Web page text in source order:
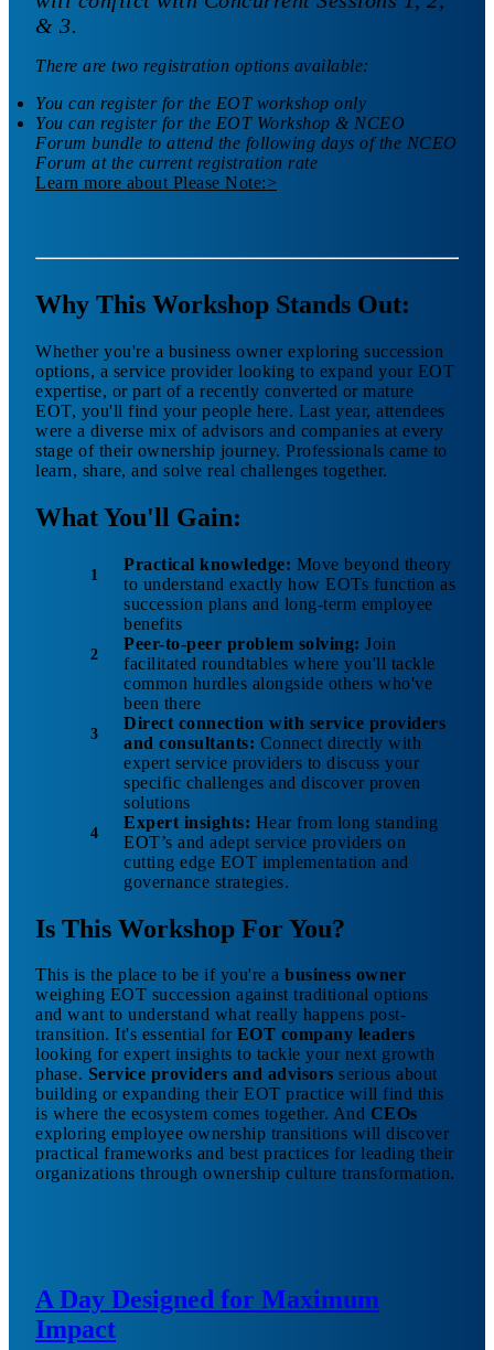
& 3.
There are two registration options available:
You can register for the EOT workshop only
You can register for the EOT Workshop & NCEO
Forum bundle to attend the following days of the NCEO
Forum at the current registration rate
Learn more about Please Note:>
Why This Workshop Stands Out:
Whether you're a business owner exploring succession
options, a service provider looking to expand your EOT
expertise, or part of a recently converted or mature
EOT, you'll find your people here. Last year, attendees
were a diverse mix of advisors and companies at every
stage of their ownership journey. Professionals came to
learn, share, and solve real challenges together.
What You'll Gain:
Practical knowledge: Move beyond theory
to understand exactly how EOTs function as
succession plans and long-term employee
benefits
Peer-to-peer problem solving: Join
facilitated roundtables where you'll tackle
common hurdles alongside others who've
been there
Direct connection with service providers
and consultants: Connect directly with
expert service providers to discuss your
specific challenges and discover proven
solutions
Expert insights: Hear from long standing
EOT’s and adept service providers on
cutting edge EOT implementation and
governance strategies.
Is This Workshop For You?
This is the place to be if you're a business owner
weighing EOT succession against traditional options
and want to understand what really happens post-
transition. It's essential for EOT company leaders
looking for expert insights to tackle your next growth
phase. Service providers and advisors serious about
building or expanding their EOT practice will find this
is where the ecosystem comes together. And CEOs
exploring employee ownership transitions will discover
practical frameworks and best practices for leading their
organizations through ownership culture transformation.
A Day Designed for Maximum
Impact